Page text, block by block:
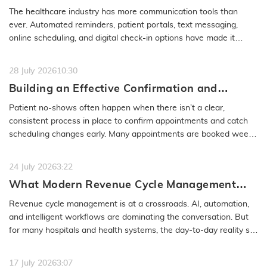
Access Problem to Solve
The healthcare industry has more communication tools than
ever. Automated reminders, patient portals, text messaging,
online scheduling, and digital check-in options have made it
28 July 202610:30
Building an Effective Confirmation and
Rescheduling Workflow to Reduce Patient
No-Show
Patient no-shows often happen when there isn’t a clear,
consistent process in place to confirm appointments and catch
scheduling changes early. Many appointments are booked weeks
24 July 20263:22
What Modern Revenue Cycle Management
Looks Like in an AI-First Healthcare
Environment
Revenue cycle management is at a crossroads. AI, automation,
and intelligent workflows are dominating the conversation. But
for many hospitals and health systems, the day-to-day reality still
17 July 20263:07